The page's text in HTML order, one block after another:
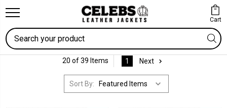
Cart
Search
20 of 39 Items 1 Next
Sort By: